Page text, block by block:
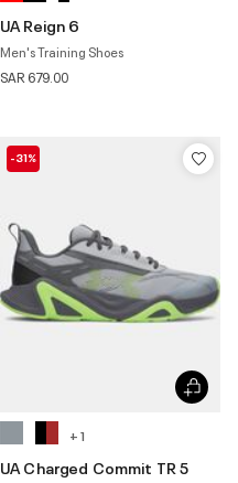
UA Reign 6
Men's Training Shoes
SAR 679.00
-31%
+ 1
UA Charged Commit TR 5